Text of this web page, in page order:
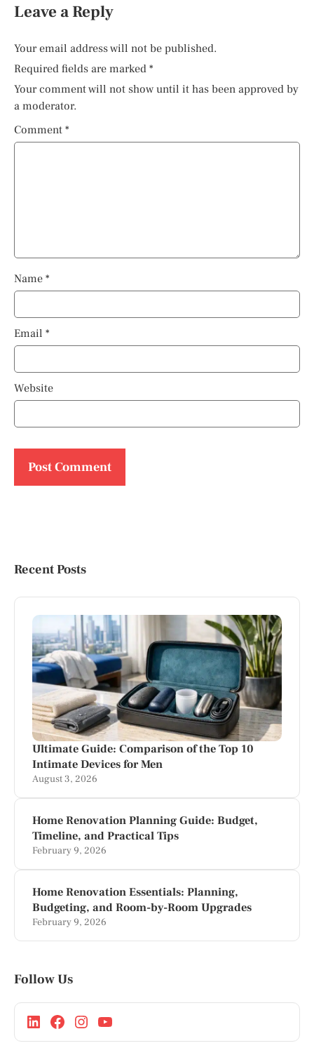
Leave a Reply
Your email address will not be published.
Required fields are marked *
Your comment will not show until it has been approved by
a moderator.
Comment *
Name *
Email *
Website
Recent Posts
Ultimate Guide: Comparison of the Top 10
Intimate Devices for Men
August 3, 2026
Home Renovation Planning Guide: Budget,
Timeline, and Practical Tips
February 9, 2026
Home Renovation Essentials: Planning,
Budgeting, and Room-by-Room Upgrades
February 9, 2026
Follow Us